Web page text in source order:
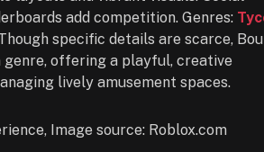
add competition. Genres:
specific details are scarce,
genre, offering a playful, creative
lively amusement spaces.